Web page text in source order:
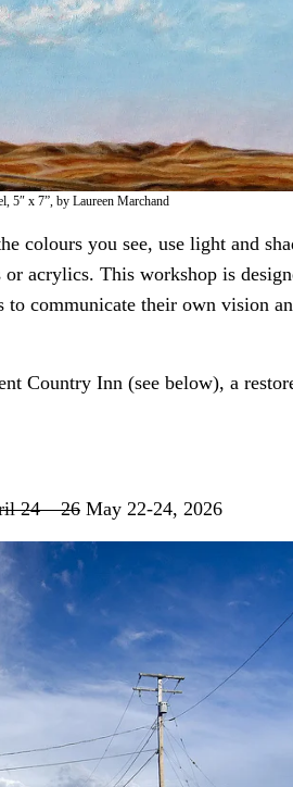
5″ x 7”, by Laureen Marchand
colours you see, use light and
acrylics. This workshop is
to communicate their own vision
Country Inn (see below), a
24 – 26 May 22-24, 2026